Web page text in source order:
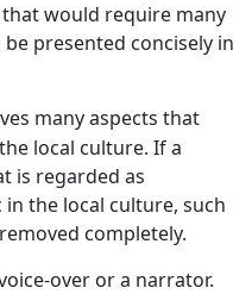
would require many
presented concisely in
many aspects that
local culture. If a
is regarded as
the local culture, such
completely.
over or a narrator.